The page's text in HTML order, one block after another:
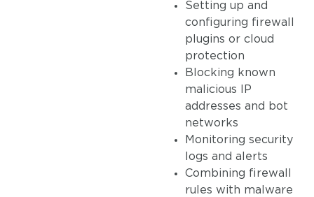
Setting up and
configuring firewall
plugins or cloud
protection
Blocking known
malicious IP
addresses and bot
networks
Monitoring security
logs and alerts
Combining firewall
rules with malware